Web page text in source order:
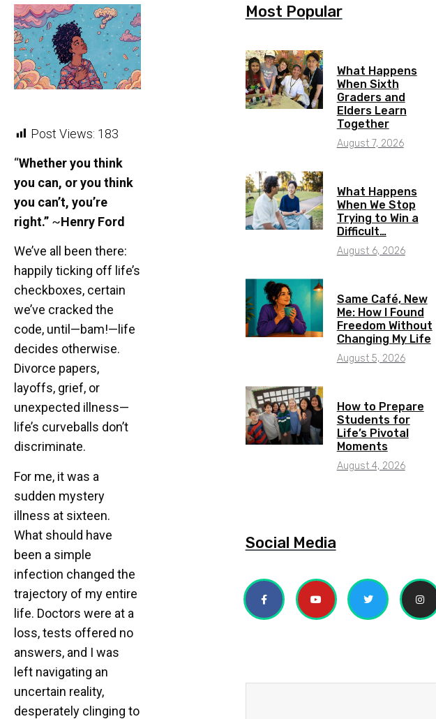
Post Views: 183
“Whether you think
you can, or you think
you can’t, you’re
right.” ~Henry Ford
We’ve all been there:
happily ticking off life’s
checkboxes, certain
we’ve cracked the
code, until—bam!—life
decides otherwise.
Divorce papers,
layoffs, grief, or
unexpected illness—
life’s curveballs don’t
discriminate.
For me, it was a
sudden mystery
illness at sixteen.
What should have
been a simple
infection changed the
trajectory of my entire
life. Doctors were at a
loss, tests offered no
answers, and I was
left navigating an
uncertain reality,
desperately clinging to
Most Popular
What Happens
When Sixth
Graders and
Elders Learn
Together
August 7, 2026
What Happens
When We Stop
Trying to Win a
Difficult…
August 6, 2026
Same Café, New
Me: How I Found
Freedom Without
Changing My Life
August 5, 2026
How to Prepare
Students for
Life’s Pivotal
Moments
August 4, 2026
Social Media